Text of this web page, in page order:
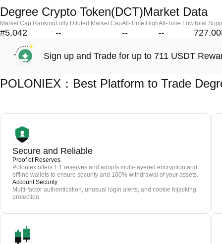
Degree Crypto Token(DCT)Market Data
Market Cap Ranking
#5,042
Fully Diluted Market Cap
--
All-Time High
--
All-Time Low
--
Total
Sign up and Trade for up to 711 USDT
POLONIEX：Best Platform to Trade
Secure and Reliable
Proof of Reserves
Poloniex offers 1:1 reserves and adopts multi-layered encryption and
offline wallets to ensure security and 100% withdrawal of your assets.
Account Security
Multi-factor authentication, unusual login alerts, and cookie hijacking
protection